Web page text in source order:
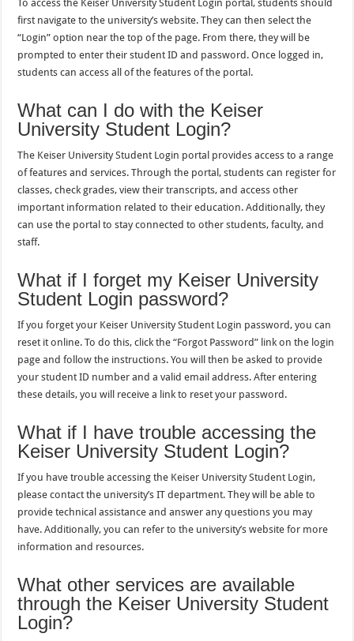
To access the Keiser University Student Login portal, students should
first navigate to the university’s website. They can then select the
“Login” option near the top of the page. From there, they will be
prompted to enter their student ID and password. Once logged in,
students can access all of the features of the portal.
What can I do with the Keiser
University Student Login?
The Keiser University Student Login portal provides access to a range
of features and services. Through the portal, students can register for
classes, check grades, view their transcripts, and access other
important information related to their education. Additionally, they
can use the portal to stay connected to other students, faculty, and
staff.
What if I forget my Keiser University
Student Login password?
If you forget your Keiser University Student Login password, you can
reset it online. To do this, click the “Forgot Password” link on the login
page and follow the instructions. You will then be asked to provide
your student ID number and a valid email address. After entering
these details, you will receive a link to reset your password.
What if I have trouble accessing the
Keiser University Student Login?
If you have trouble accessing the Keiser University Student Login,
please contact the university’s IT department. They will be able to
provide technical assistance and answer any questions you may
have. Additionally, you can refer to the university’s website for more
information and resources.
What other services are available
through the Keiser University Student
Login?